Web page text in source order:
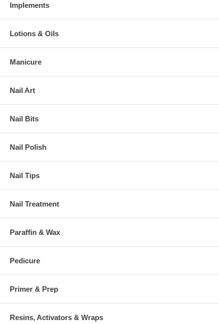
Implements
Lotions & Oils
Manicure
Nail Art
Nail Bits
Nail Polish
Nail Tips
Nail Treatment
Paraffin & Wax
Pedicure
Primer & Prep
Resins, Activators & Wraps